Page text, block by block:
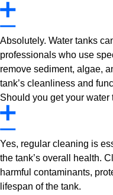
Absolutely. Water tanks
professionals who use
remove sediment, algae,
tank’s cleanliness and
Should you get your water
Yes, regular cleaning is
the tank’s overall health.
harmful contaminants,
lifespan of the tank.